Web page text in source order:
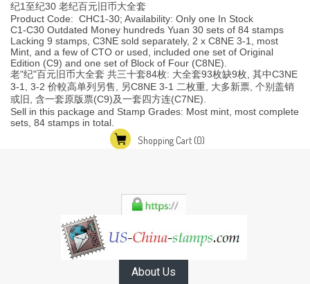
纪1至纪30 老纪百元旧币大全套
Product Code: CHC1-30; Availability: Only one In Stock
C1-C30 Outdated Money hundreds Yuan 30 sets of 84 stamps
Lacking 9 stamps, C3NE sold separately, 2 x C8NE 3-1, most
Mint, and a few of CTO or used, included one set of Original
Edition (C9) and one set of Block of Four (C8NE).
老"纪"百元旧币大全套 共三十套84枚: 大全套93枚缺9枚, 其中C3NE
3-1, 3-2 价較高单列另售, 另C8NE 3-1 二枚重, 大多新票, 个别盖销
或旧, 含一套原版票(C9)及一套四方连(C7NE).
Sell in this package and Stamp Grades: Most mint, most complete
sets, 84 stamps in total.
Shopping Cart (0)
About Us